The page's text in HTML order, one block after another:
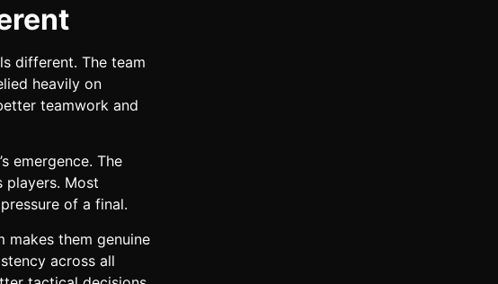
different. The team
heavily on
teamwork and
emergence. The
players. Most
of a final.
makes them genuine
across all